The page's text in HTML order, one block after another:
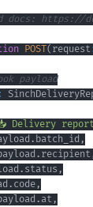
POST( request
payload
Delivery
. batch_id ,
. recipient
. status ,
. code ,
. at ,